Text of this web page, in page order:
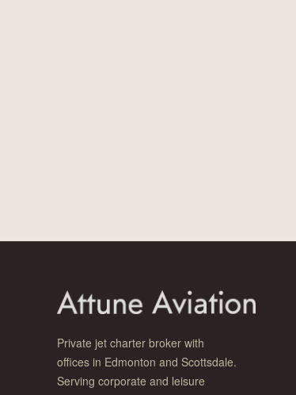
Private jet charter broker with
offices in Edmonton and Scottsdale.
Serving corporate and leisure